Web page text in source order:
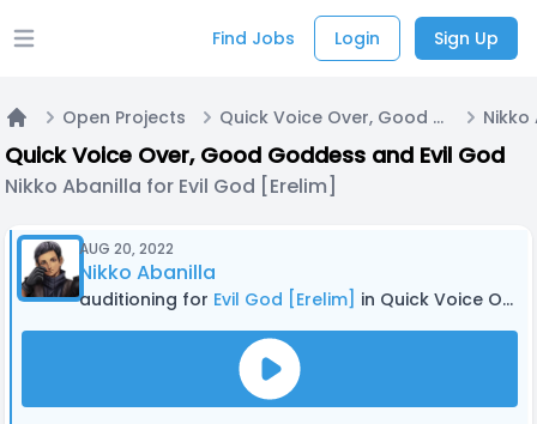
Open main menu Find Jobs Login Sign Up
Home
Open Projects Quick Voice Over, Good Goddess and Evil God
Quick Voice Over, Good Goddess and Evil God
Nikko Abanilla for Evil God [Erelim]
AUG 20, 2022
Nikko Abanilla
auditioning for Evil God [Erelim] in Quick Voice Over, Good Goddess and Evil God